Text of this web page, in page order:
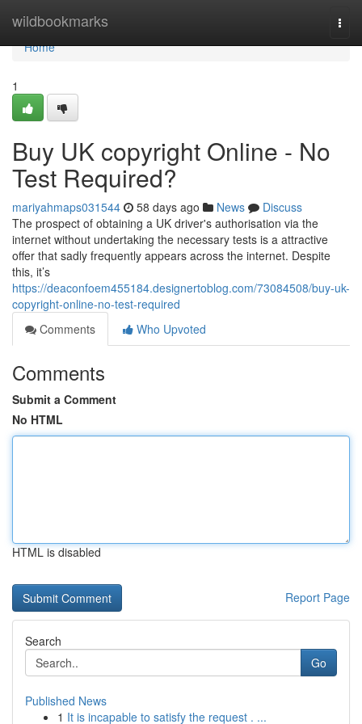
wildbookmarks
Home
Home
1
Buy UK copyright Online - No
Test Required?
mariyahmaps031544 58 days ago News
Discuss
The prospect of obtaining a UK driver's authorisation via the
internet without undertaking the necessary tests is a attractive
offer that sadly frequently appears across the internet. Despite
this, it’s
https://deaconfoem455184.designertoblog.com/73084508/buy-uk-
copyright-online-no-test-required
Comments
Who Upvoted
Comments
Submit a Comment
No HTML
HTML is disabled
Report Page
Search
Go
Published News
1 It is incapable to satisfy the request . ...